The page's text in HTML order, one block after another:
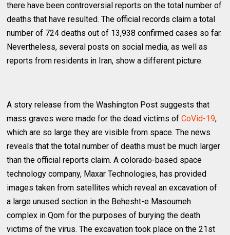
there have been controversial reports on the total number of
deaths that have resulted. The official records claim a total
number of 724 deaths out of 13,938 confirmed cases so far.
Nevertheless, several posts on social media, as well as
reports from residents in Iran, show a different picture.
A story release from the Washington Post suggests that
mass graves were made for the dead victims ofCoVid-19,
which are so large they are visible from space. The news
reveals that the total number of deaths must be much larger
than the official reports claim. A colorado-based space
technology company, Maxar Technologies, has provided
images taken from satellites which reveal an excavation of
a large unused section in the Behesht-e Masoumeh
complex in Qom for the purposes of burying the death
victims of the virus. The excavation took place on the 21st